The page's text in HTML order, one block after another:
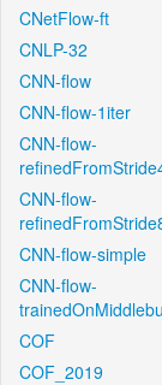
CNetFlow-ft
CNLP-32
CNN-flow
CNN-flow-1iter
CNN-flow-
CNN-flow-
CNN-flow-simple
CNN-flow-
COF
COF_2019